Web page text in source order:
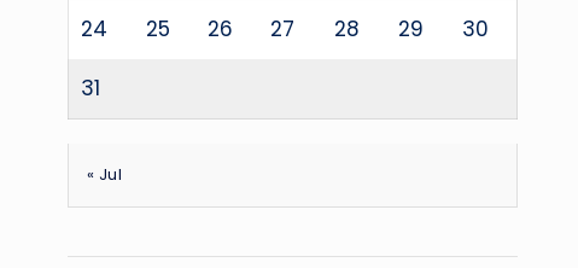
24 25 26 27 28 29 30
31
« Jul